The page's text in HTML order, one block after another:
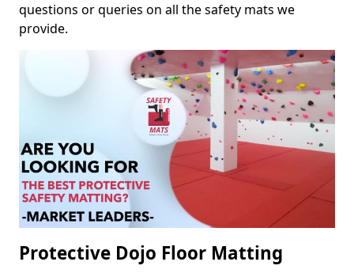
questions or queries on all the safety mats we
provide.
Protective Dojo Floor Matting